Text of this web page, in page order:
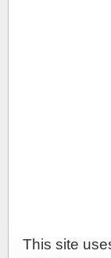
This site